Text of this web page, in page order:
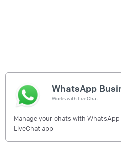
WhatsApp
Works with LiveChat
Manage your chats with
LiveChat app